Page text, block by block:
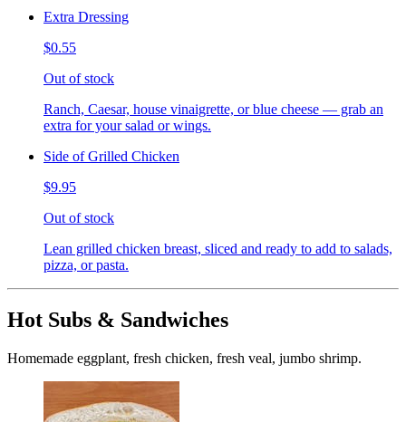
Extra Dressing
$0.55
Out of stock
Ranch, Caesar, house vinaigrette, or blue cheese — grab an
extra for your salad or wings.
Side of Grilled Chicken
$9.95
Out of stock
Lean grilled chicken breast, sliced and ready to add to salads,
pizza, or pasta.
Hot Subs & Sandwiches
Homemade eggplant, fresh chicken, fresh veal, jumbo shrimp.